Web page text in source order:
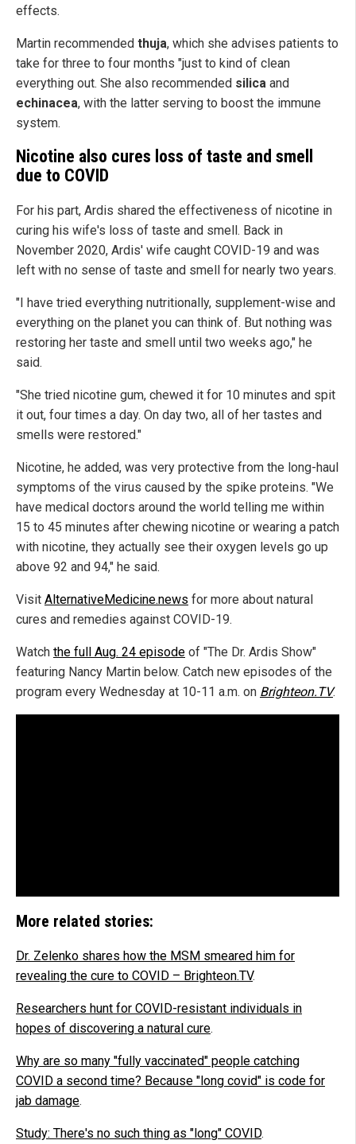
effects.
Martin recommended thuja, which she advises patients to
take for three to four months "just to kind of clean
everything out. She also recommended silica and
echinacea, with the latter serving to boost the immune
system.
Nicotine also cures loss of taste and smell
due to COVID
For his part, Ardis shared the effectiveness of nicotine in
curing his wife's loss of taste and smell. Back in
November 2020, Ardis' wife caught COVID-19 and was
left with no sense of taste and smell for nearly two years.
"I have tried everything nutritionally, supplement-wise and
everything on the planet you can think of. But nothing was
restoring her taste and smell until two weeks ago," he
said.
"She tried nicotine gum, chewed it for 10 minutes and spit
it out, four times a day. On day two, all of her tastes and
smells were restored."
Nicotine, he added, was very protective from the long-haul
symptoms of the virus caused by the spike proteins. "We
have medical doctors around the world telling me within
15 to 45 minutes after chewing nicotine or wearing a patch
with nicotine, they actually see their oxygen levels go up
above 92 and 94," he said.
Visit AlternativeMedicine.news for more about natural
cures and remedies against COVID-19.
Watch the full Aug. 24 episode of "The Dr. Ardis Show"
featuring Nancy Martin below. Catch new episodes of the
program every Wednesday at 10-11 a.m. on Brighteon.TV.
More related stories:
Dr. Zelenko shares how the MSM smeared him for
revealing the cure to COVID – Brighteon.TV.
Researchers hunt for COVID-resistant individuals in
hopes of discovering a natural cure.
Why are so many "fully vaccinated" people catching
COVID a second time? Because "long covid" is code for
jab damage.
Study: There's no such thing as "long" COVID.